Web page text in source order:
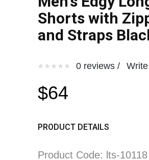
Shorts with
and Straps
0 reviews /
$64
PRODUCT DETAILS
Product Code: lts-10118